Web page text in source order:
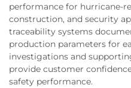
performance for hurricane-
construction, and security
traceability systems
production parameters for
investigations and
provide customer
safety performance.